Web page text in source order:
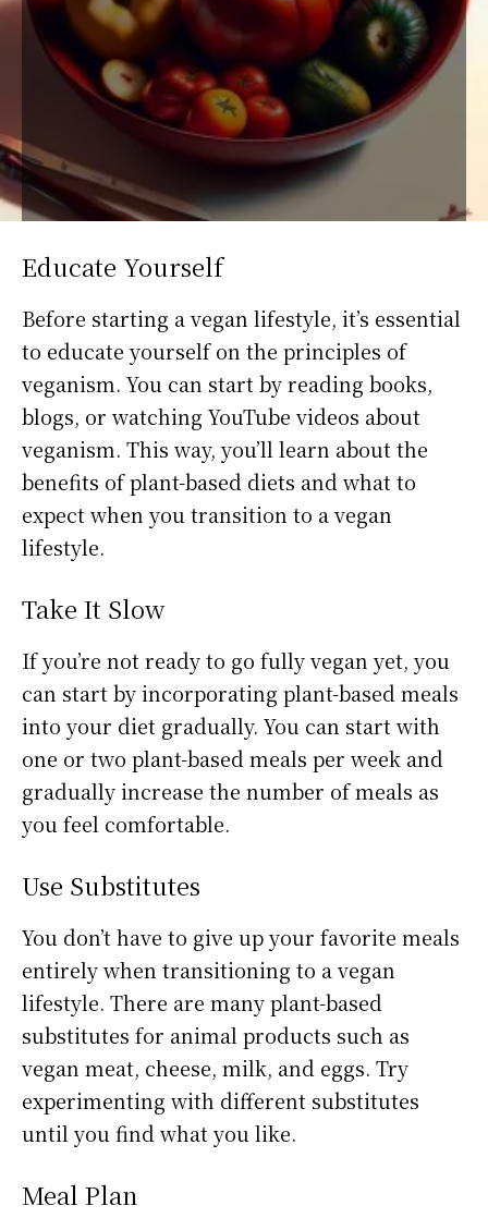
Educate Yourself
Before starting a vegan lifestyle, it’s essential
to educate yourself on the principles of
veganism. You can start by reading books,
blogs, or watching YouTube videos about
veganism. This way, you’ll learn about the
benefits of plant-based diets and what to
expect when you transition to a vegan
lifestyle.
Take It Slow
If you’re not ready to go fully vegan yet, you
can start by incorporating plant-based meals
into your diet gradually. You can start with
one or two plant-based meals per week and
gradually increase the number of meals as
you feel comfortable.
Use Substitutes
You don’t have to give up your favorite meals
entirely when transitioning to a vegan
lifestyle. There are many plant-based
substitutes for animal products such as
vegan meat, cheese, milk, and eggs. Try
experimenting with different substitutes
until you find what you like.
Meal Plan